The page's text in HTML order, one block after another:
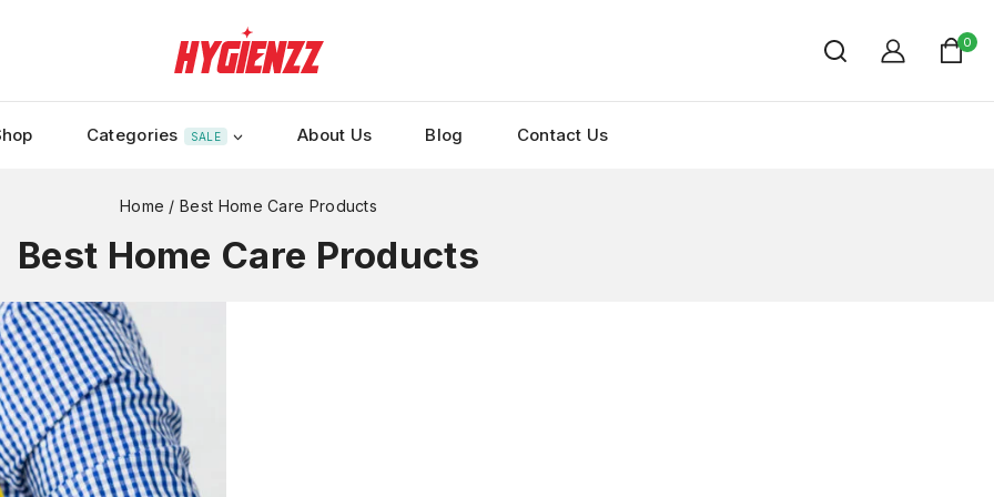
0
Categories SALE About Us Blog Contact Us
Home / Best Home Care Products
Best Home Care Products